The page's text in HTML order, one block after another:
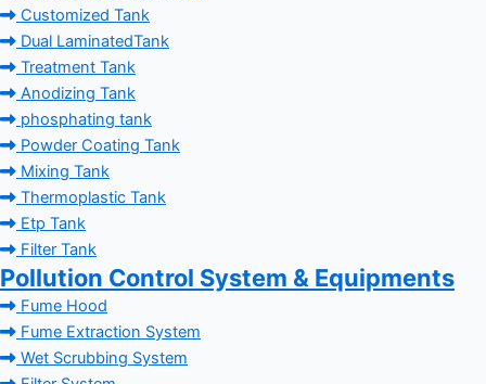
Customized Tank
Dual LaminatedTank
Treatment Tank
Anodizing Tank
phosphating tank
Powder Coating Tank
Mixing Tank
Thermoplastic Tank
Etp Tank
Filter Tank
Pollution Control System & Equipments
Fume Hood
Fume Extraction System
Wet Scrubbing System